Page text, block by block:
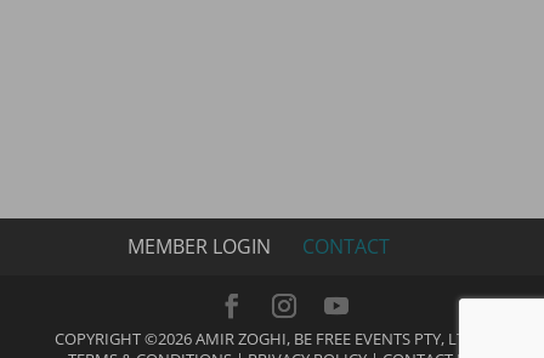
MEMBER LOGIN CONTACT
COPYRIGHT ©2026 AMIR ZOGHI, BE FREE EVENTS PTY, LTD |